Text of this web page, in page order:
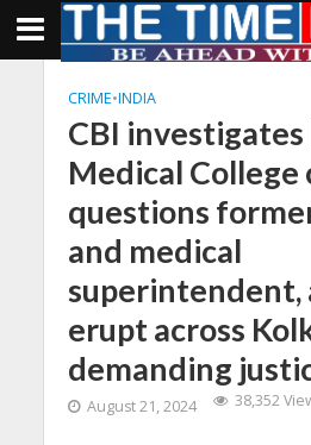
CRIME•INDIA
CBI investigates
Medical College
questions
and medical
superintendent,
erupt across
demanding
August 21, 2024 38,352